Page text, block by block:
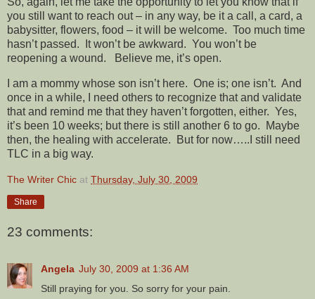
you still want to reach out – in any way, be it a call, a card, a
babysitter, flowers, food – it will be welcome. Too much time
hasn’t passed. It won’t be awkward. You won’t be
reopening a wound. Believe me, it’s open.
I am a mommy whose son isn’t here. One is; one isn’t. And
once in a while, I need others to recognize that and validate
that and remind me that they haven’t forgotten, either. Yes,
it’s been 10 weeks; but there is still another 6 to go. Maybe
then, the healing with accelerate. But for now…..I still need
TLC in a big way.
The Writer Chic at Thursday, July 30, 2009
Share
23 comments:
Angela July 30, 2009 at 1:36 AM
Still praying for you. So sorry for your pain.